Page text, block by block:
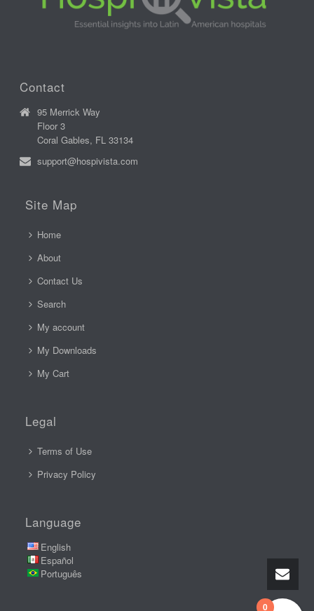
Contact
95 Merrick Way
Floor 3
Coral Gables, FL 33134
support@hospivista.com
Site Map
Home
About
Contact Us
Search
My account
My Downloads
My Cart
Legal
Terms of Use
Privacy Policy
Language
English
Español
Português
0